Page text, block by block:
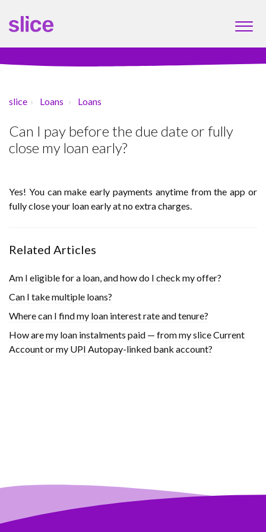
slice Loans Loans
Can I pay before the due date or fully
close my loan early?
Yes! You can make early payments anytime from the app or
fully close your loan early at no extra charges.
Related Articles
Am I eligible for a loan, and how do I check my offer?
Can I take multiple loans?
Where can I find my loan interest rate and tenure?
How are my loan instalments paid — from my slice Current
Account or my UPI Autopay-linked bank account?